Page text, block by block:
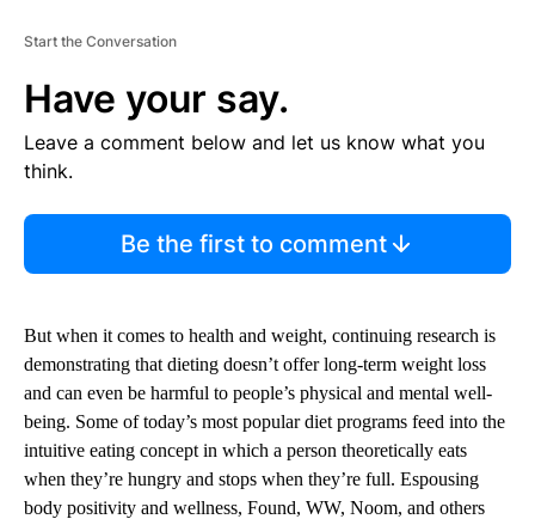
Start the Conversation
Have your say.
Leave a comment below and let us know what you
think.
Be the first to comment
But when it comes to health and weight, continuing research is
demonstrating that dieting doesn’t offer long-term weight loss
and can even be harmful to people’s physical and mental well-
being. Some of today’s most popular diet programs feed into the
intuitive eating concept in which a person theoretically eats
when they’re hungry and stops when they’re full. Espousing
body positivity and wellness, Found, WW, Noom, and others